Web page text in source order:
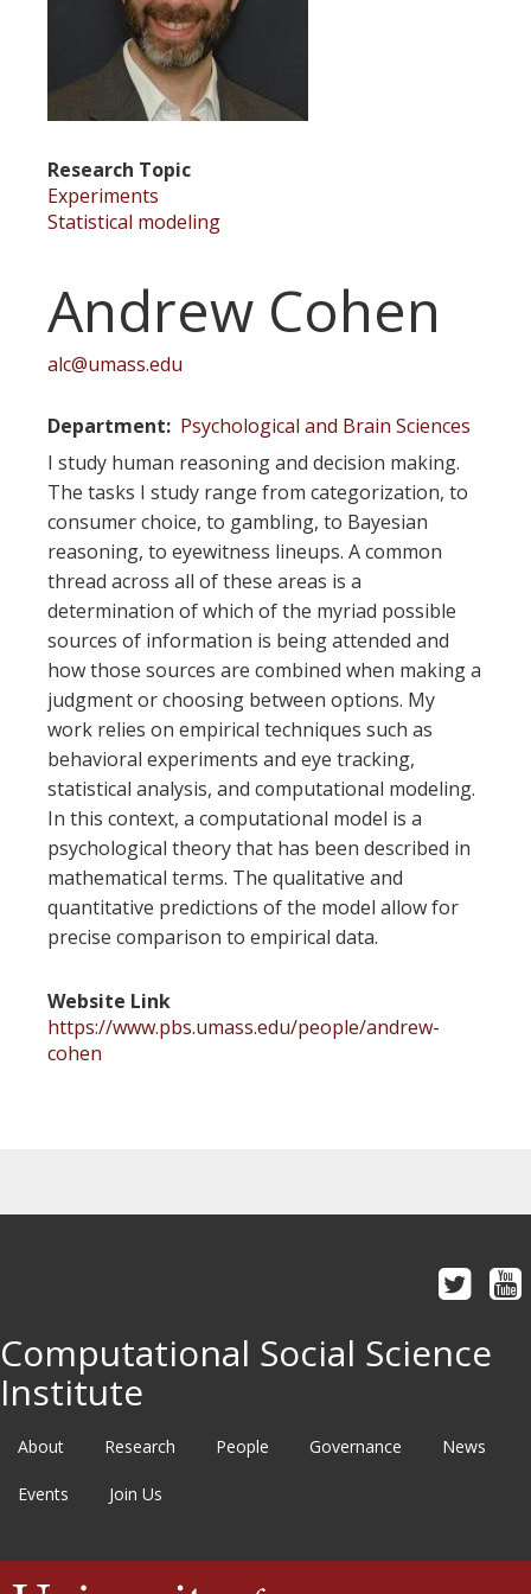
Research Topic
Experiments
Statistical modeling
Andrew Cohen
alc@umass.edu
Department
Psychological and Brain Sciences
I study human reasoning and decision making.
The tasks I study range from categorization, to
consumer choice, to gambling, to Bayesian
reasoning, to eyewitness lineups. A common
thread across all of these areas is a
determination of which of the myriad possible
sources of information is being attended and
how those sources are combined when making a
judgment or choosing between options. My
work relies on empirical techniques such as
behavioral experiments and eye tracking,
statistical analysis, and computational modeling.
In this context, a computational model is a
psychological theory that has been described in
mathematical terms. The qualitative and
quantitative predictions of the model allow for
precise comparison to empirical data.
Website Link
https://www.pbs.umass.edu/people/andrew-
cohen
Computational Social Science
Institute
About Research People Governance News
Events Join Us